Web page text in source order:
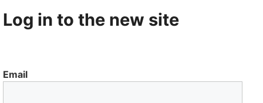
Log in to the new site
Email